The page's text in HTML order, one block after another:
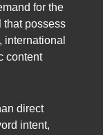
for the
that possess
content
direct
intent,